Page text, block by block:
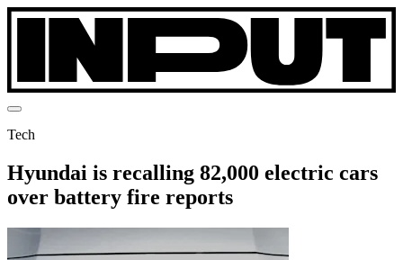
Tech
Hyundai is recalling 82,000 electric cars
over battery fire reports